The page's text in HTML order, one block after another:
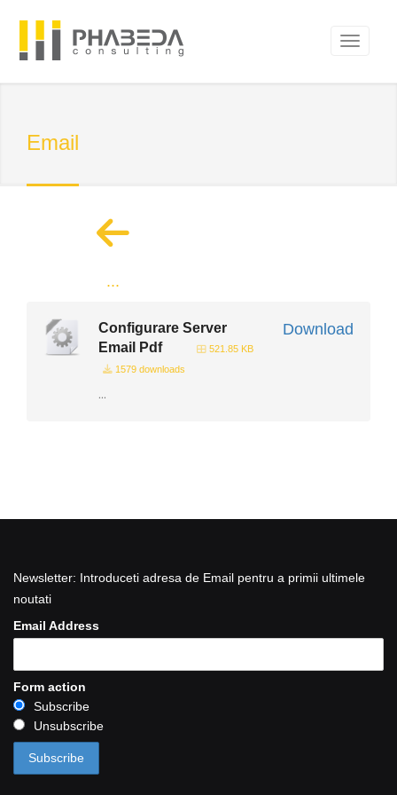
Email
...
Download
Configurare Server
Email Pdf
521.85 KB
1579 downloads
...
Newsletter: Introduceti adresa de Email pentru a primii ultimele
noutati
Email Address
Form action
Subscribe
Unsubscribe